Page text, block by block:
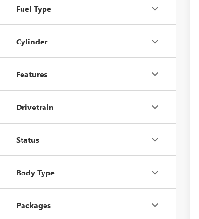
Fuel Type
Cylinder
Features
Drivetrain
Status
Body Type
Packages